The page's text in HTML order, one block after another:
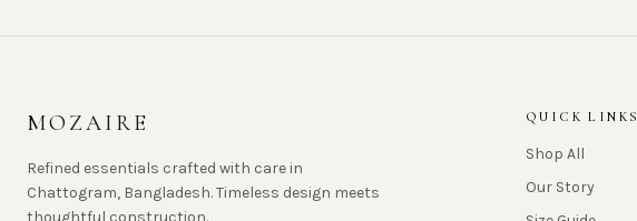
MOZAIRE
Refined essentials crafted with care in
Chattogram, Bangladesh. Timeless design meets
thoughtful construction.
QUICK LINKS
Shop All
Our Story